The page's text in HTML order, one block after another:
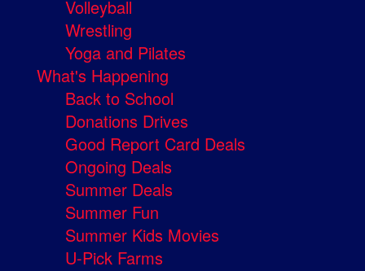
Volleyball
Wrestling
Yoga and Pilates
What's Happening
Back to School
Donations Drives
Good Report Card Deals
Ongoing Deals
Summer Deals
Summer Fun
Summer Kids Movies
U-Pick Farms